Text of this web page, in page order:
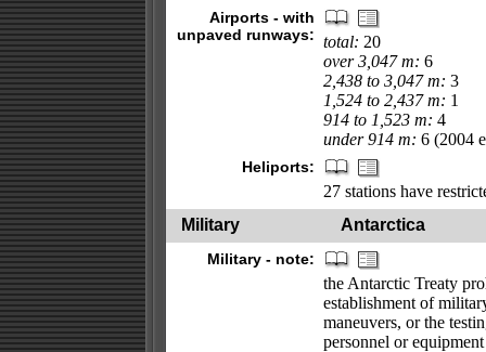
Airports - with
unpaved runways: total: 20
over 3,047 m: 6
2,438 to 3,047 m: 3
1,524 to 2,437 m: 1
914 to 1,523 m: 4
under 914 m: 6 (2004
Heliports:
27 stations have
Military
Antarctica
Military - note:
the Antarctic Treaty
establishment of
maneuvers, or the
personnel or